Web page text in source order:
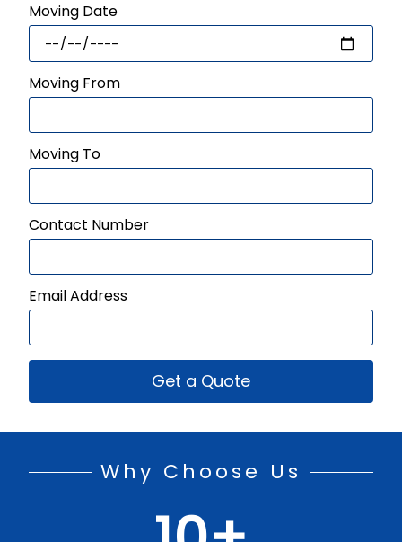
Moving Date
Moving From
Moving To
Contact Number
Email Address
Get a Quote
Why Choose Us